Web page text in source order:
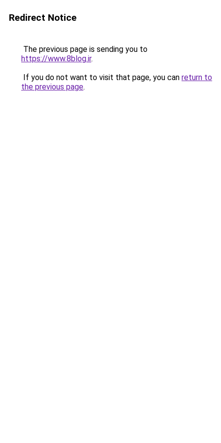
Redirect Notice
The previous page is sending you to
https://www.8blog.ir.
If you do not want to visit that page, you can return to
the previous page.